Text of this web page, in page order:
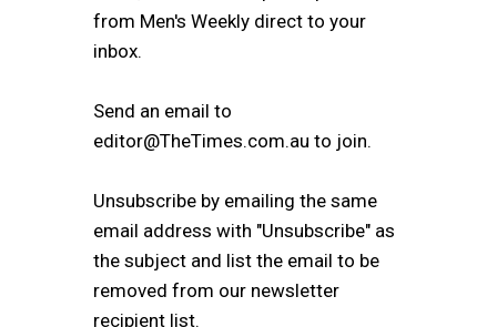
from Men's Weekly direct to your
inbox.
Send an email to
editor@TheTimes.com.au to join.
Unsubscribe by emailing the same
email address with "Unsubscribe" as
the subject and list the email to be
removed from our newsletter
recipient list.